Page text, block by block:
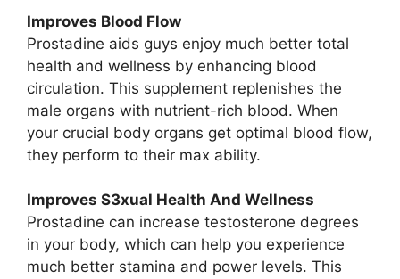
Improves Blood Flow
Prostadine aids guys enjoy much better total
health and wellness by enhancing blood
circulation. This supplement replenishes the
male organs with nutrient-rich blood. When
your crucial body organs get optimal blood flow,
they perform to their max ability.
Improves S3xual Health And Wellness
Prostadine can increase testosterone degrees
in your body, which can help you experience
much better stamina and power levels. This